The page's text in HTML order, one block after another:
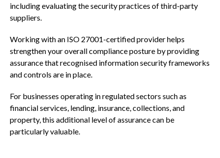
including evaluating the security practices of third-party
suppliers.
Working with an ISO 27001-certified provider helps
strengthen your overall compliance posture by providing
assurance that recognised information security frameworks
and controls are in place.
For businesses operating in regulated sectors such as
financial services, lending, insurance, collections, and
property, this additional level of assurance can be
particularly valuable.